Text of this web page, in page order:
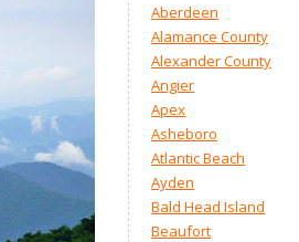
Aberdeen
Alamance County
Alexander County
Angier
Apex
Asheboro
Atlantic Beach
Ayden
Bald Head Island
Beaufort